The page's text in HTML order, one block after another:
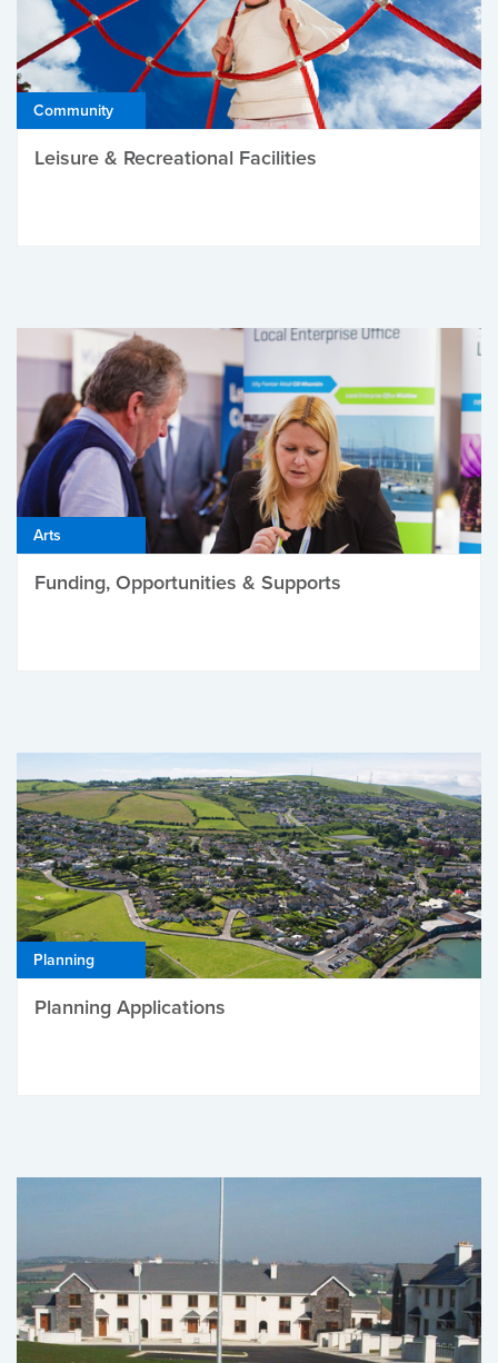
Community
Leisure & Recreational Facilities
Arts
Funding, Opportunities & Supports
Planning
Planning Applications